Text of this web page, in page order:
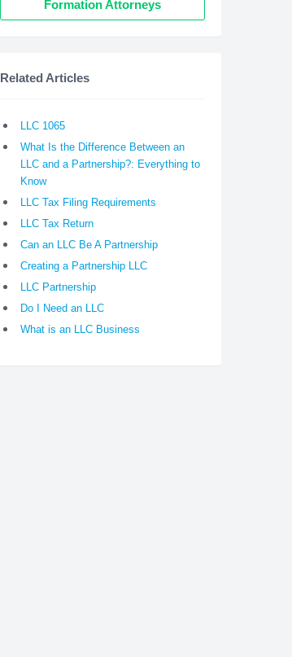
Formation Attorneys
Related Articles
LLC 1065
What Is the Difference Between an
LLC and a Partnership?: Everything to
Know
LLC Tax Filing Requirements
LLC Tax Return
Can an LLC Be A Partnership
Creating a Partnership LLC
LLC Partnership
Do I Need an LLC
What is an LLC Business